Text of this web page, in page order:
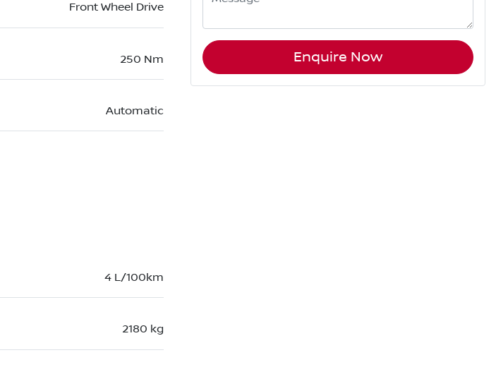
Front Wheel Drive
250 Nm
Automatic
4 L/100km
2180 kg
Enquire Now